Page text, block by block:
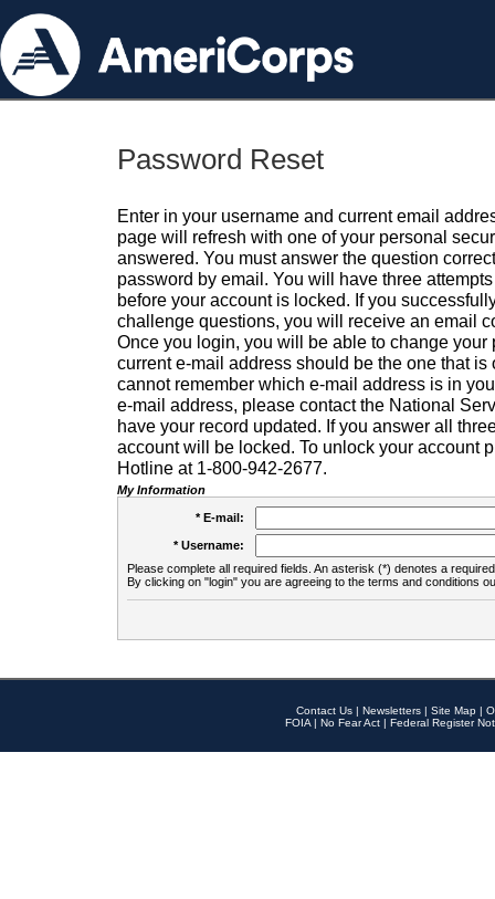
Password Reset
Enter in your username and current email
page will refresh with one of your personal
answered. You must answer the question
password by email. You will have three
before your account is locked. If you
challenge questions, you will receive an email
Once you login, you will be able to change your
current e-mail address should be the one that is
cannot remember which e-mail address is in
e-mail address, please contact the National
have your record updated. If you answer all
account will be locked. To unlock your account
Hotline at 1-800-942-2677.
My Information
* E-mail:
* Username:
Please complete all required fields. An asterisk (*) denotes a
By clicking on "login" you are agreeing to the terms and conditions
Contact Us | Newsletters | Site Map |
FOIA | No Fear Act | Federal Register